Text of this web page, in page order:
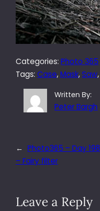
Categories: Photo 365
Tags: Case, Mask, Saw,
Written By:
Peter Bargh
← Photo365 – Day 198
– Fairy filter
Leave a Reply